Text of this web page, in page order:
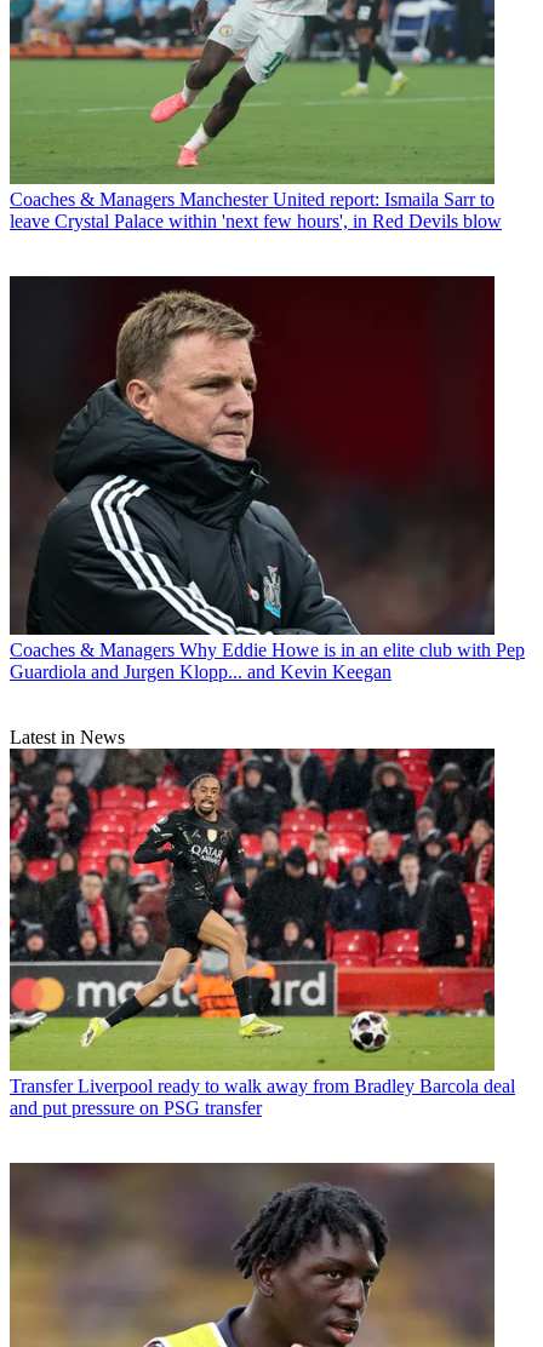
Coaches & Managers Manchester United report: Ismaila Sarr to
leave Crystal Palace within 'next few hours', in Red Devils blow
Coaches & Managers Why Eddie Howe is in an elite club with Pep
Guardiola and Jurgen Klopp... and Kevin Keegan
Latest in News
Transfer Liverpool ready to walk away from Bradley Barcola deal
and put pressure on PSG transfer